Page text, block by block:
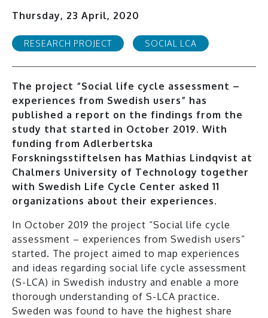
Thursday, 23 April, 2020
RESEARCH PROJECT SOCIAL LCA
The project “Social life cycle assessment –
experiences from Swedish users” has
published a report on the findings from the
study that started in October 2019. With
funding from Adlerbertska
Forskningsstiftelsen has Mathias Lindqvist at
Chalmers University of Technology together
with Swedish Life Cycle Center asked 11
organizations about their experiences.
In October 2019 the project “Social life cycle
assessment – experiences from Swedish users”
started. The project aimed to map experiences
and ideas regarding social life cycle assessment
(S-LCA) in Swedish industry and enable a more
thorough understanding of S-LCA practice.
Sweden was found to have the highest share